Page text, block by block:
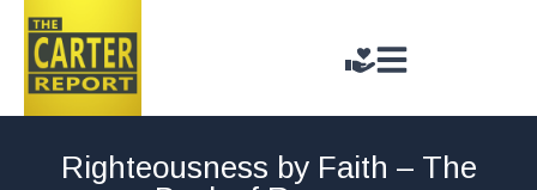
Righteousness by Faith – The